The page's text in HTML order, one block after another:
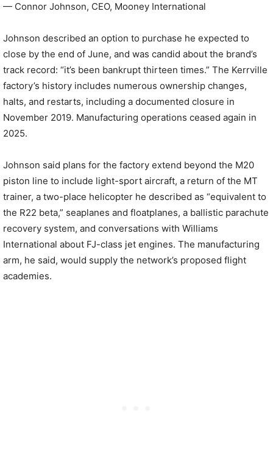
— Connor Johnson, CEO, Mooney International
Johnson described an option to purchase he expected to
close by the end of June, and was candid about the brand’s
track record: “it’s been bankrupt thirteen times.” The Kerrville
factory’s history includes numerous ownership changes,
halts, and restarts, including a documented closure in
November 2019. Manufacturing operations ceased again in
2025.
Johnson said plans for the factory extend beyond the M20
piston line to include light-sport aircraft, a return of the MT
trainer, a two-place helicopter he described as “equivalent to
the R22 beta,” seaplanes and floatplanes, a ballistic parachute
recovery system, and conversations with Williams
International about FJ-class jet engines. The manufacturing
arm, he said, would supply the network’s proposed flight
academies.